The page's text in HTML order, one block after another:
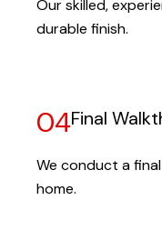
Our skilled,
durable finish.
04Final
We conduct a
home.